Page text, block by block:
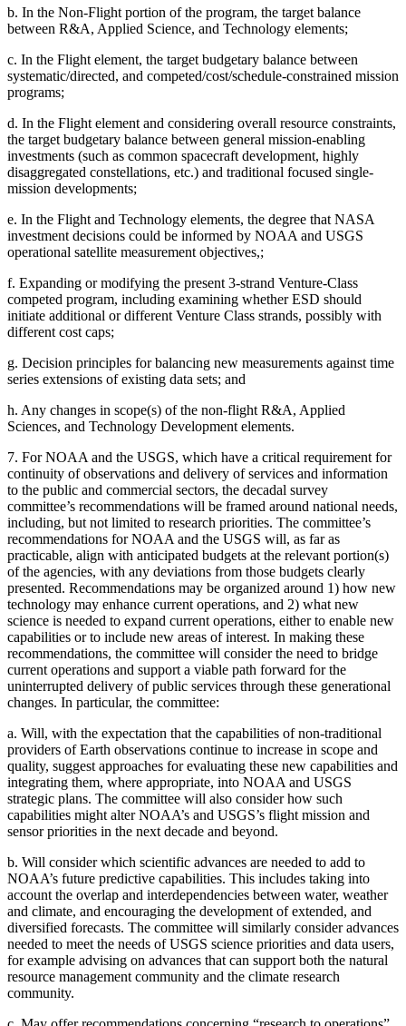
b. In the Non-Flight portion of the program, the target balance
between R&A, Applied Science, and Technology elements;
c. In the Flight element, the target budgetary balance between
systematic/directed, and competed/cost/schedule-constrained mission
programs;
d. In the Flight element and considering overall resource constraints,
the target budgetary balance between general mission-enabling
investments (such as common spacecraft development, highly
disaggregated constellations, etc.) and traditional focused single-
mission developments;
e. In the Flight and Technology elements, the degree that NASA
investment decisions could be informed by NOAA and USGS
operational satellite measurement objectives,;
f. Expanding or modifying the present 3-strand Venture-Class
competed program, including examining whether ESD should
initiate additional or different Venture Class strands, possibly with
different cost caps;
g. Decision principles for balancing new measurements against time
series extensions of existing data sets; and
h. Any changes in scope(s) of the non-flight R&A, Applied
Sciences, and Technology Development elements.
7. For NOAA and the USGS, which have a critical requirement for
continuity of observations and delivery of services and information
to the public and commercial sectors, the decadal survey
committee’s recommendations will be framed around national needs,
including, but not limited to research priorities. The committee’s
recommendations for NOAA and the USGS will, as far as
practicable, align with anticipated budgets at the relevant portion(s)
of the agencies, with any deviations from those budgets clearly
presented. Recommendations may be organized around 1) how new
technology may enhance current operations, and 2) what new
science is needed to expand current operations, either to enable new
capabilities or to include new areas of interest. In making these
recommendations, the committee will consider the need to bridge
current operations and support a viable path forward for the
uninterrupted delivery of public services through these generational
changes. In particular, the committee:
a. Will, with the expectation that the capabilities of non-traditional
providers of Earth observations continue to increase in scope and
quality, suggest approaches for evaluating these new capabilities and
integrating them, where appropriate, into NOAA and USGS
strategic plans. The committee will also consider how such
capabilities might alter NOAA’s and USGS’s flight mission and
sensor priorities in the next decade and beyond.
b. Will consider which scientific advances are needed to add to
NOAA’s future predictive capabilities. This includes taking into
account the overlap and interdependencies between water, weather
and climate, and encouraging the development of extended, and
diversified forecasts. The committee will similarly consider advances
needed to meet the needs of USGS science priorities and data users,
for example advising on advances that can support both the natural
resource management community and the climate research
community.